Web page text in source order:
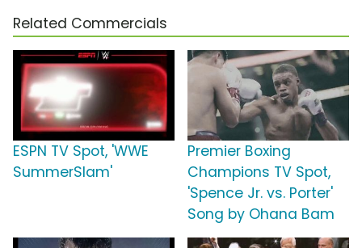
Related Commercials
ESPN TV Spot, 'WWE
SummerSlam'
Premier Boxing
Champions TV Spot,
'Spence Jr. vs. Porter'
Song by Ohana Bam